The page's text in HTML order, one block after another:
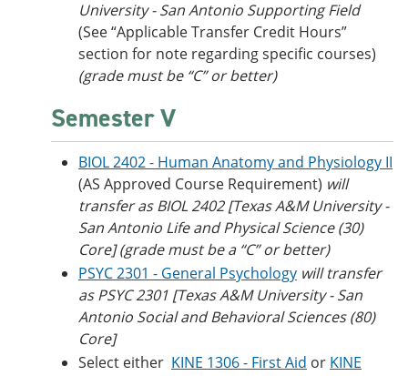
University - San Antonio Supporting Field
(See “Applicable Transfer Credit Hours”
section for note regarding specific courses)
(grade must be “C” or better)
Semester V
BIOL 2402 - Human Anatomy and Physiology II
(AS Approved Course Requirement) will
transfer as BIOL 2402 [Texas A&M University -
San Antonio Life and Physical Science (30)
Core] (grade must be a “C” or better)
PSYC 2301 - General Psychology will transfer
as PSYC 2301 [Texas A&M University - San
Antonio Social and Behavioral Sciences (80)
Core]
Select either KINE 1306 - First Aid or KINE